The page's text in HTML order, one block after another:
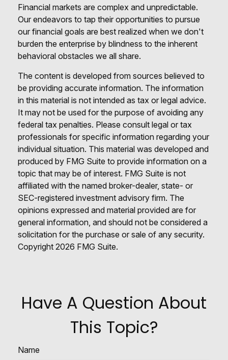
Financial markets are complex and unpredictable.
Our endeavors to tap their opportunities to pursue
our financial goals are best realized when we don't
burden the enterprise by blindness to the inherent
behavioral obstacles we all share.
The content is developed from sources believed to
be providing accurate information. The information
in this material is not intended as tax or legal advice.
It may not be used for the purpose of avoiding any
federal tax penalties. Please consult legal or tax
professionals for specific information regarding your
individual situation. This material was developed and
produced by FMG Suite to provide information on a
topic that may be of interest. FMG Suite is not
affiliated with the named broker-dealer, state- or
SEC-registered investment advisory firm. The
opinions expressed and material provided are for
general information, and should not be considered a
solicitation for the purchase or sale of any security.
Copyright 2026 FMG Suite.
Have A Question About
This Topic?
Name